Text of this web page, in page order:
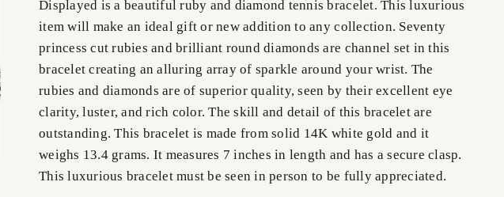
Displayed is a beautiful ruby and diamond tennis bracelet. This luxurious
item will make an ideal gift or new addition to any collection. Seventy
princess cut rubies and brilliant round diamonds are channel set in this
bracelet creating an alluring array of sparkle around your wrist. The
rubies and diamonds are of superior quality, seen by their excellent eye
clarity, luster, and rich color. The skill and detail of this bracelet are
outstanding. This bracelet is made from solid 14K white gold and it
weighs 13.4 grams. It measures 7 inches in length and has a secure clasp.
This luxurious bracelet must be seen in person to be fully appreciated.